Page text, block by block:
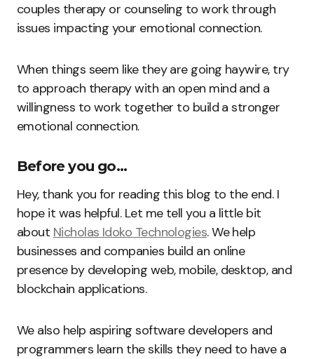
couples therapy or counseling to work through
issues impacting your emotional connection.
When things seem like they are going haywire, try
to approach therapy with an open mind and a
willingness to work together to build a stronger
emotional connection.
Before you go…
Hey, thank you for reading this blog to the end. I
hope it was helpful. Let me tell you a little bit
about Nicholas Idoko Technologies. We help
businesses and companies build an online
presence by developing web, mobile, desktop, and
blockchain applications.
We also help aspiring software developers and
programmers learn the skills they need to have a